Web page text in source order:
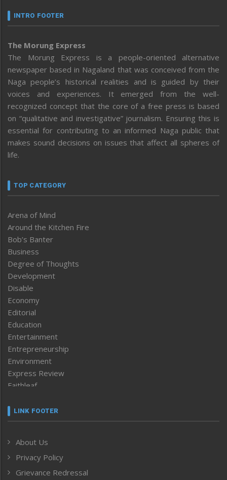
INTRO FOOTER
The Morung Express
The Morung Express is a people-oriented alternative
newspaper based in Nagaland that was conceived from the
Naga people’s historical realities and is guided by their
voices and experiences. It emerged from the well-
recognized concept that the core of a free press is based
on “qualitative and investigative” journalism. Ensuring this is
essential for contributing to an informed Naga public that
makes sound decisions on issues that affect all spheres of
life.
TOP CATEGORY
Arena of Mind
Around the Kitchen Fire
Bob’s Banter
Business
Degree of Thoughts
Development
Disable
Economy
Editorial
Education
Entertainment
Entrepreneurship
Environment
Express Review
Faithleaf
Frontpage
Human Rights
ICAR
India
LINK FOOTER
About Us
Privacy Policy
Grievance Redressal